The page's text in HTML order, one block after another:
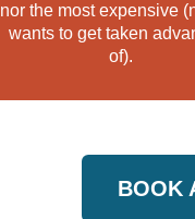
nor the most expensive
wants to get taken
of).
BOOK